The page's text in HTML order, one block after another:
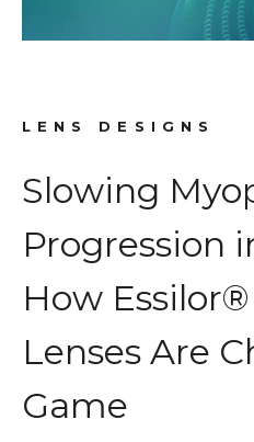
LENS DESIGNS
Slowing
Progression
How
Lenses Are
Game